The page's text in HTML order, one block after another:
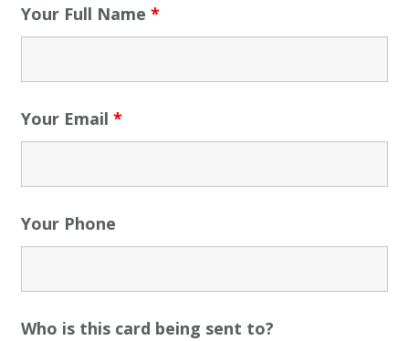
Your Full Name*
Your Email*
Your Phone
Who is this card being sent to?